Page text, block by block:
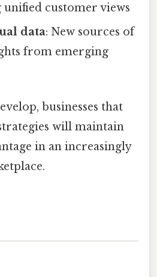
unified customer views
data: New sources of
from emerging
businesses that
will maintain
in an increasingly